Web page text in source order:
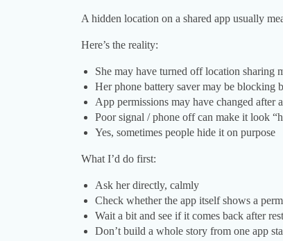
A hidden location on a shared app usually
Here’s the reality:
She may have turned off location sharing
Her phone battery saver may be blocking
App permissions may have changed after
Poor signal / phone off can make it look
Yes, sometimes people hide it on purpose
What I’d do first:
Ask her directly, calmly
Check whether the app itself shows a
Wait a bit and see if it comes back after
Don’t build a whole story from one app